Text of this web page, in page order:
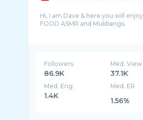
Hi, I am Dave & here you will
FOOD ASMR and Mukbangs.
Followers
86.9K
Med. View
37.1K
Med. Eng
1.4K
Med. ER
1.56%